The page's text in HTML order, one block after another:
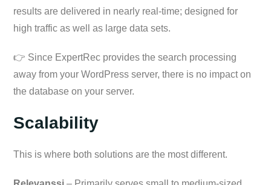
results are delivered in nearly real-time; designed for
high traffic as well as large data sets.
👉 Since ExpertRec provides the search processing
away from your WordPress server, there is no impact on
the database on your server.
Scalability
This is where both solutions are the most different.